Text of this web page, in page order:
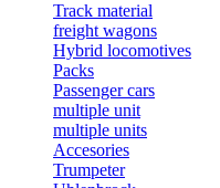
Track material
freight wagons
Hybrid locomotives
Packs
Passenger cars
multiple unit
multiple units
Accesories
Trumpeter